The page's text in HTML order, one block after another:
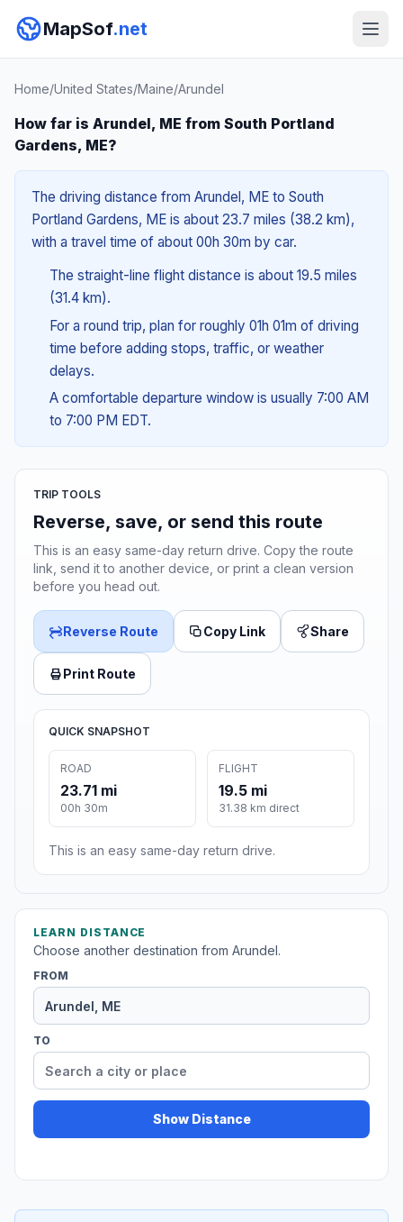
MapSof.net
Home/United States/Maine/Arundel
How far is Arundel, ME from South Portland
Gardens, ME?
The driving distance from Arundel, ME to South
Portland Gardens, ME is about 23.7 miles (38.2 km),
with a travel time of about 00h 30m by car.
The straight-line flight distance is about 19.5 miles
(31.4 km).
For a round trip, plan for roughly 01h 01m of driving
time before adding stops, traffic, or weather
delays.
A comfortable departure window is usually 7:00 AM
to 7:00 PM EDT.
TRIP TOOLS
Reverse, save, or send this route
This is an easy same-day return drive. Copy the route
link, send it to another device, or print a clean version
before you head out.
Reverse Route Copy Link Share
Print Route
QUICK SNAPSHOT
ROAD
23.71 mi
00h 30m
FLIGHT
19.5 mi
31.38 km direct
This is an easy same-day return drive.
LEARN DISTANCE
Choose another destination from Arundel.
FROM
TO
Show Distance